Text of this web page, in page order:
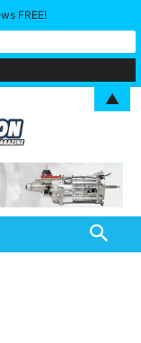
FREE!
▲